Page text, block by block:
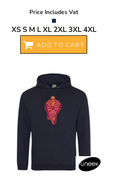
Price Includes Vat
XS S M L XL 2XL 3XL 4XL
ADD TO CART